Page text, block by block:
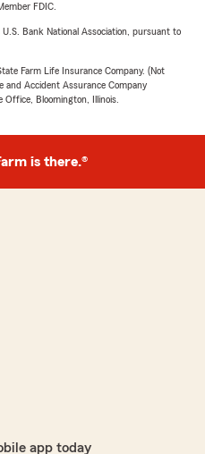
FDIC.
Bank National Association, pursuant to
Farm Life Insurance Company. (Not
and Accident Assurance Company
Office, Bloomington, Illinois.
is there.®
app today